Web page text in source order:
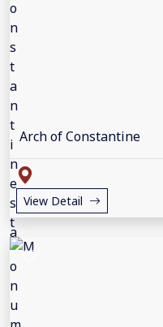
Arch of Constantine
View Detail